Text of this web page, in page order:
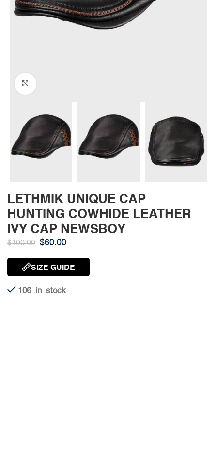
Click to enlarge
LETHMIK UNIQUE CAP
HUNTING COWHIDE LEATHER
IVY CAP NEWSBOY
$100.00 $60.00
SIZE GUIDE
106 in stock